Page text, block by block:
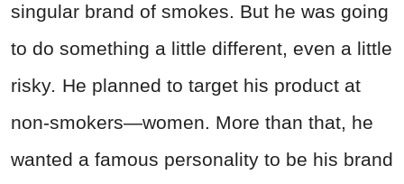
singular brand of smokes. But he was going
to do something a little different, even a little
risky. He planned to target his product at
non-smokers—women. More than that, he
wanted a famous personality to be his brand